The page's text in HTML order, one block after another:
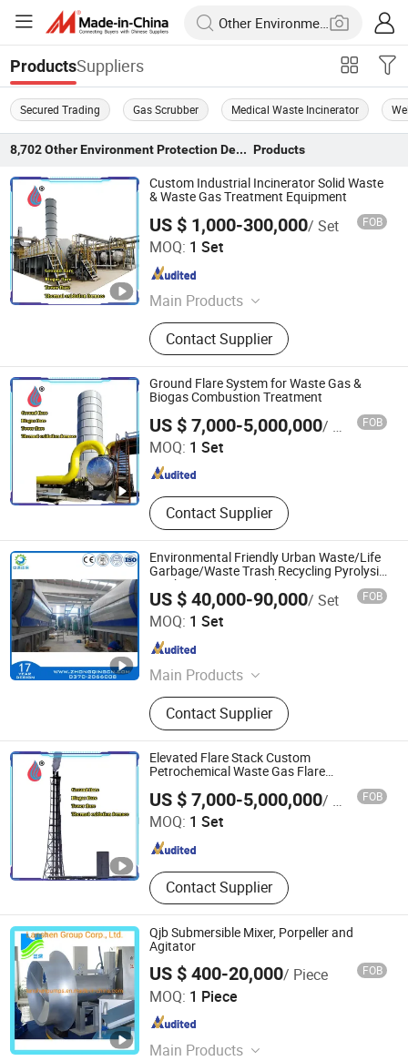
ProductsSuppliers
Secured Trading Gas Scrubber Medical Waste Incinerator
8,702 Other Environment Protection Device Products
Custom Industrial Incinerator Solid Waste
& Waste Gas Treatment Equipment
US $ 1,000-300,000/ Set FOB
MOQ: 1 Set
Main Products
Biogas Flare, Ground Flare, Flare
Stack, Flue Gas Purification
Equipment, Thermal Oxidation
Furnace, VOCs Waste Gas
Treatment, Wastewater Treatment,
Industrial Automation and DCS
System Application
Contact Supplier
Heze Zexuan Equipment Manufacturing Co., Ltd.
Shandong , China
Ground Flare System for Waste Gas &
Biogas Combustion Treatment
US $ 7,000-5,000,000/ Set FOB
MOQ: 1 Set
Contact Supplier
Heze Zexuan Equipment Manufacturing Co., Ltd.
Shandong , China Since 2024
Environmental Friendly Urban Waste/Life
Garbage/Waste Trash Recycling Pyrolysis
Machine to Energy with European
Standard
US $ 40,000-90,000/ Set FOB
MOQ: 1 Set
Main Products
Tire Plastic Recycling; Waste
Resource Recycling Plant; Pyrolysis
Plant; Crude Carbon Black Plant;
Distillation Plant
Contact Supplier
SHANGQIU ZHONGQING ENVIRONMENTAL PROTECTION
SCIENCE AND TECHNOLOGY CO., LTD.
Henan , China Since 2016
Elevated Flare Stack Custom
Petrochemical Waste Gas Flare
US $ 7,000-5,000,000/ Set FOB
MOQ: 1 Set
Contact Supplier
Heze Zexuan Equipment Manufacturing Co., Ltd.
Shandong , China Since 2024
Qjb Submersible Mixer, Porpeller and
Agitator
US $ 400-20,000/ Piece FOB
MOQ: 1 Piece
Main Products
Lanshen Group Corp., Ltd.
Jiangsu , China